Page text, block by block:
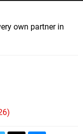
own partner in